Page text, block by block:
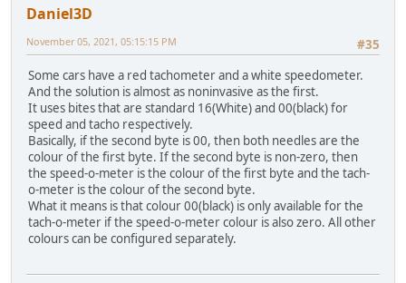
Daniel3D
#35
November 05, 2021, 05:15:15 PM
Some cars have a red tachometer and a white speedometer.
And the solution is almost as noninvasive as the first.
It uses bites that are standard 16(White) and 00(black) for
speed and tacho respectively.
Basically, if the second byte is 00, then both needles are the
colour of the first byte. If the second byte is non-zero, then
the speed-o-meter is the colour of the first byte and the tach-
o-meter is the colour of the second byte.
What it means is that colour 00(black) is only available for the
tach-o-meter if the speed-o-meter colour is also zero. All other
colours can be configured separately.